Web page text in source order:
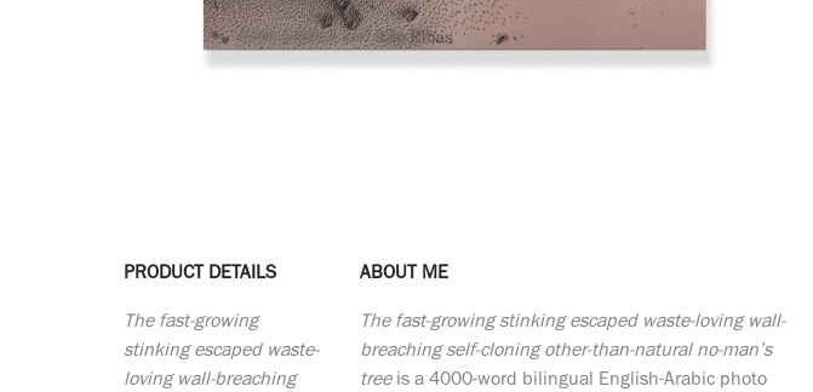
PRODUCT DETAILS
The fast-growing
stinking escaped waste-
loving wall-breaching
ABOUT ME
The fast-growing stinking escaped waste-loving wall-
breaching self-cloning other-than-natural no-man’s
treeis a 4000-word bilingual English-Arabic photo